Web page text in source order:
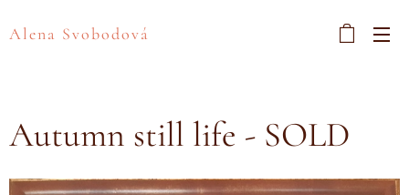
Alena Svobodová
Autumn still life - SOLD